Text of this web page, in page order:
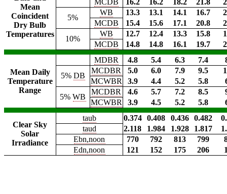
Mean
Coincident
Dry Bulb
Temperatures
MCDB 16.2 16.2 18.2 21.8
5%
WB 13.3 13.1 14.1 16.7
MCDB
15.4 15.6 17.1 20.8
10%
WB 12.7 12.4 13.3 15.8
MCDB
14.8 14.8 16.1 19.7
Mean Daily
Temperature
Range
MDBR 4.8 5.4 6.3 7.4
5% DB
MCDBR 5.0 6.0 7.9 9.5
MCWBR
3.9 4.4 5.2 5.8
5%WB
MCDBR 4.6 5.7 7.2 8.5
MCWBR
3.9 4.5 5.2 5.8
Clear Sky
Solar
Irradiance
taub 0.374 0.408 0.436 0.482
taud
2.118 1.984 1.928 1.817
Ebn,noon
770 792 813 799
Edn,noon
121 152 175 206